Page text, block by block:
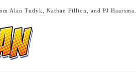
Alan Tudyk, Nathan Fillion, and PJ Haarsma.